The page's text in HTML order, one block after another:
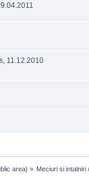
11.12.2010
area) » Meciuri si